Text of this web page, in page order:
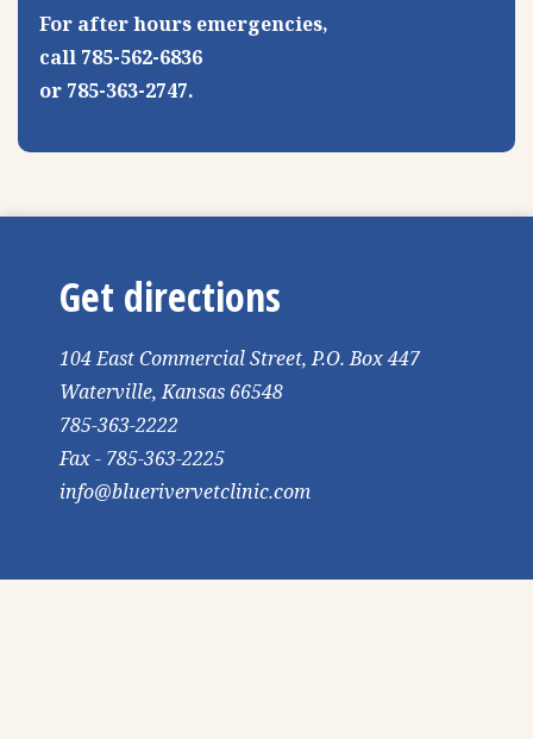
For after hours emergencies,
call 785-562-6836
or 785-363-2747.
Get directions
104 East Commercial Street, P.O. Box 447
Waterville, Kansas 66548
785-363-2222
Fax - 785-363-2225
info@bluerivervetclinic.com